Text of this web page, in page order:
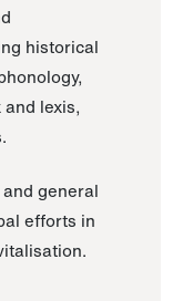
historical
lexis,
general
efforts in